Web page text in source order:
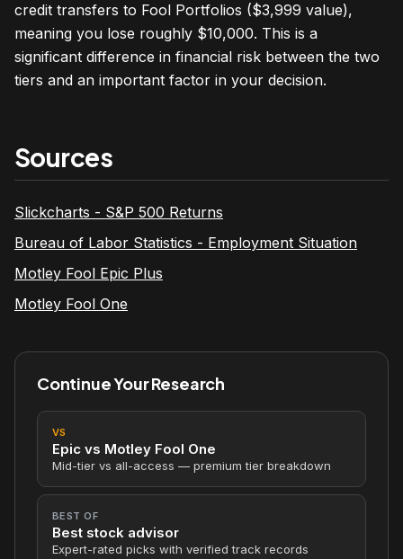
credit transfers to Fool Portfolios ($3,999 value),
meaning you lose roughly $10,000. This is a
significant difference in financial risk between the two
tiers and an important factor in your decision.
Sources
Slickcharts - S&P 500 Returns
Bureau of Labor Statistics - Employment Situation
Motley Fool Epic Plus
Motley Fool One
Continue Your Research
VS
Epic vs Motley Fool One
Mid-tier vs all-access — premium tier breakdown
BEST OF
Best stock advisor
Expert-rated picks with verified track records